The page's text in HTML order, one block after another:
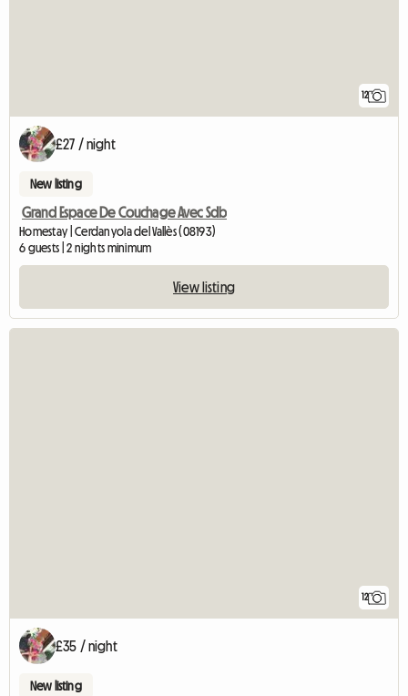
12
£27 / night
New listing
Grand Espace De Couchage Avec Sdb
Homestay | Cerdanyola del Vallès (08193)
6 guests | 2 nights minimum
View listing
12
£35 / night
New listing